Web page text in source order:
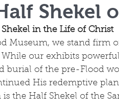
Shekel
in the Life of Christ
Museum, we stand firm
While our exhibits
burial of the pre-Flood
His redemptive
is the Half Shekel of the